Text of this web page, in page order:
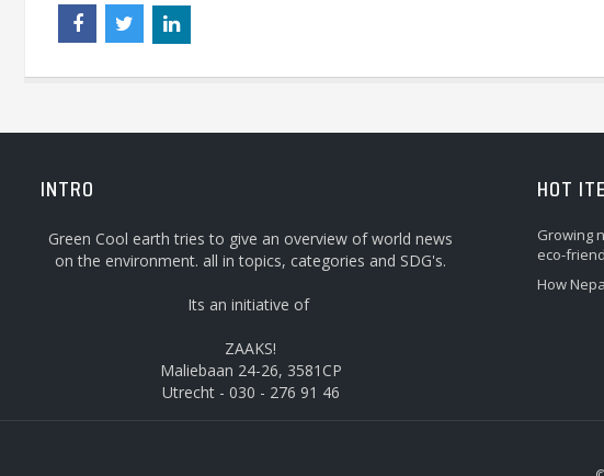
INTRO
Green Cool earth tries to give an overview of world news
on the environment. all in topics, categories and SDG's.
Its an initiative of
ZAAKS!
Maliebaan 24-26, 3581CP
Utrecht - 030 - 276 91 46
HOT
Growing
eco-
How